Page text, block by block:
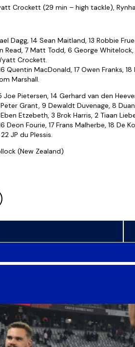
Crockett (29 min – high tackle),
Dagg, 14 Sean Maitland, 13 Robbie
Read, 7 Matt Todd, 6 George
Crockett.
Quentin MacDonald, 17 Owen Franks,
Marshall.
Joe Pietersen, 14 Gerhard van den
Grant, 9 Dewaldt Duvenage, 8
Etzebeth, 3 Brok Harris, 2 Tiaan
Deon Fourie, 17 Frans Malherbe, 18 De
JP du Plessis.
(New Zealand)